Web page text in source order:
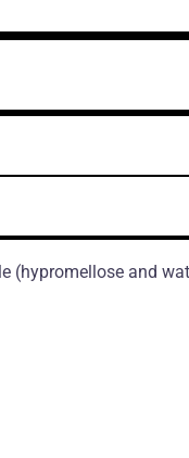
(hypromellose and